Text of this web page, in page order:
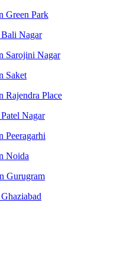
Green Park
Nagar
Sarojini Nagar
Saket
Rajendra Place
Nagar
Peeragarhi
Noida
Gurugram